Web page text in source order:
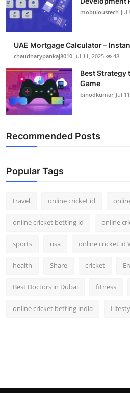
mobuloustech Jul
UAE Mortgage Calculator –
chaudharypankaj8010 Jul 11, 2025 48
Best Strategy
Game
binodkumar Jul
Recommended Posts
Popular Tags
travel online cricket id
online cricket betting id online
sports usa online cricket id
health Share cricket
Best Doctors in Dubai fitness
online cricket betting india